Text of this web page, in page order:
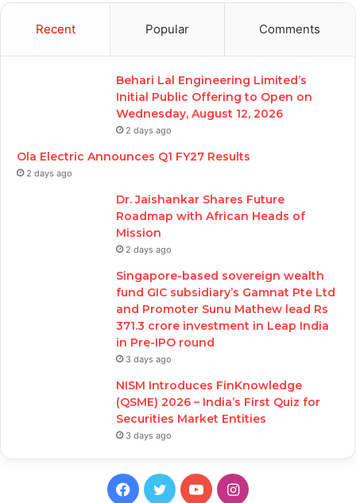
Recent Popular Comments
Behari Lal Engineering Limited’s
Initial Public Offering to Open on
Wednesday, August 12, 2026
2 days ago
Ola Electric Announces Q1 FY27 Results
2 days ago
Dr. Jaishankar Shares Future
Roadmap with African Heads of
Mission
2 days ago
Singapore-based sovereign wealth
fund GIC subsidiary’s Gamnat Pte Ltd
and Promoter Sunu Mathew lead Rs
371.3 crore investment in Leap India
in Pre-IPO round
3 days ago
NISM Introduces FinKnowledge
(QSME) 2026 – India’s First Quiz for
Securities Market Entities
3 days ago
Facebook
TwitterYouTubeInstagram